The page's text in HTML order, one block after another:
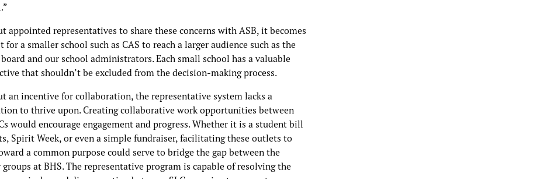
appointed representatives to share these concerns with ASB, it becomes
for a smaller school such as CAS to reach a larger audience such as the
and our school administrators. Each small school has a valuable
that shouldn’t be excluded from the decision-making process.
an incentive for collaboration, the representative system lacks a
to thrive upon. Creating collaborative work opportunities between
would encourage engagement and progress. Whether it is a student bill
Spirit Week, or even a simple fundraiser, facilitating these outlets to
a common purpose could serve to bridge the gap between the
at BHS. The representative program is capable of resolving the